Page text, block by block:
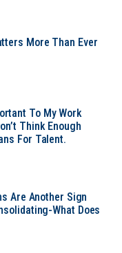
More Than Ever
To My Work
Think Enough
For Talent.
Are Another Sign
What Does